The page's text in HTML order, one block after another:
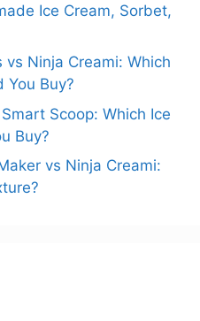
Ice Cream, Sorbet,
Ninja Creami: Which
You Buy?
Scoop: Which Ice
Buy?
vs Ninja Creami: